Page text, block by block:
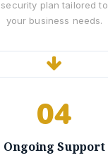
security plan tailored to
your business needs.
04
Ongoing Support